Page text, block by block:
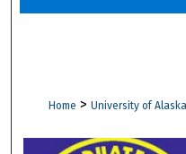
Digital
Home > University of